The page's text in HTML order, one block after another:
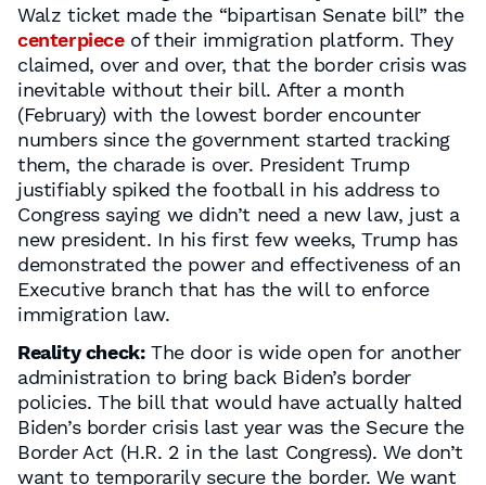
Walz ticket made the “bipartisan Senate bill” the
centerpieceof their immigration platform. They
claimed, over and over, that the border crisis was
inevitable without their bill. After a month
(February) with the lowest border encounter
numbers since the government started tracking
them, the charade is over. President Trump
justifiably spiked the football in his address to
Congress saying we didn’t need a new law, just a
new president. In his first few weeks, Trump has
demonstrated the power and effectiveness of an
Executive branch that has the will to enforce
immigration law.
Reality check:The door is wide open for another
administration to bring back Biden’s border
policies. The bill that would have actually halted
Biden’s border crisis last year was the Secure the
Border Act (H.R. 2 in the last Congress). We don’t
want to temporarily secure the border. We want